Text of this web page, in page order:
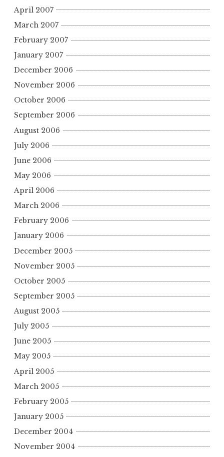
April 2007
March 2007
February 2007
January 2007
December 2006
November 2006
October 2006
September 2006
August 2006
July 2006
June 2006
May 2006
April 2006
March 2006
February 2006
January 2006
December 2005
November 2005
October 2005
September 2005
August 2005
July 2005
June 2005
May 2005
April 2005
March 2005
February 2005
January 2005
December 2004
November 2004